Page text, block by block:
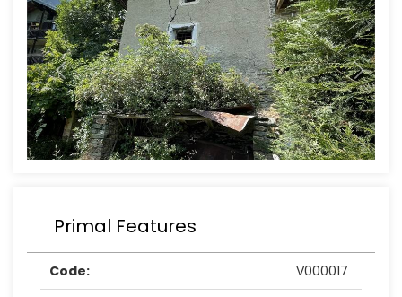
Primal Features
Code: V000017